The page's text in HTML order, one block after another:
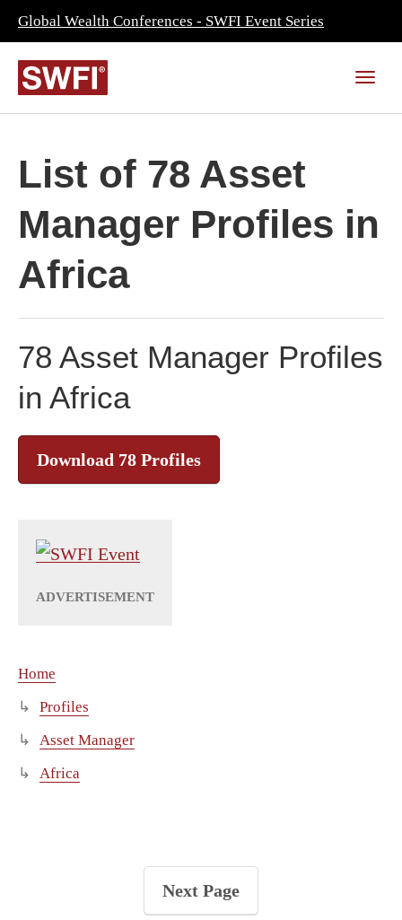
Global Wealth Conferences - SWFI Event Series
List of 78 Asset
Manager Profiles in
Africa
78 Asset Manager Profiles
in Africa
Download 78 Profiles
Home
Profiles
Asset Manager
Africa
Next Page